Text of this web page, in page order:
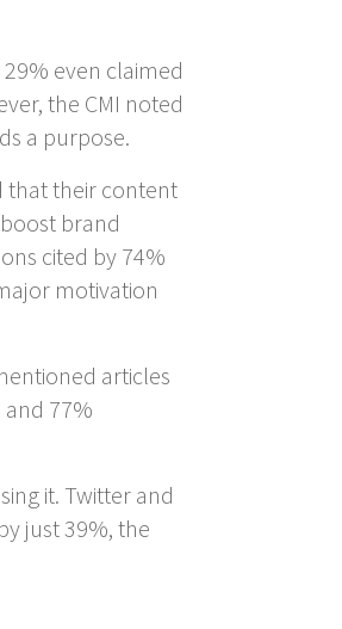
even claimed
the CMI noted
a purpose.
that their content
brand
cited by 74%
motivation
articles
77%
it. Twitter and
just 39%, the